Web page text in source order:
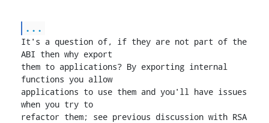
...
It's a question of, if they are not part of the
ABI then why export
them to applications? By exporting internal
functions you allow
applications to use them and you'll have issues
when you try to
refactor them; see previous discussion with RSA